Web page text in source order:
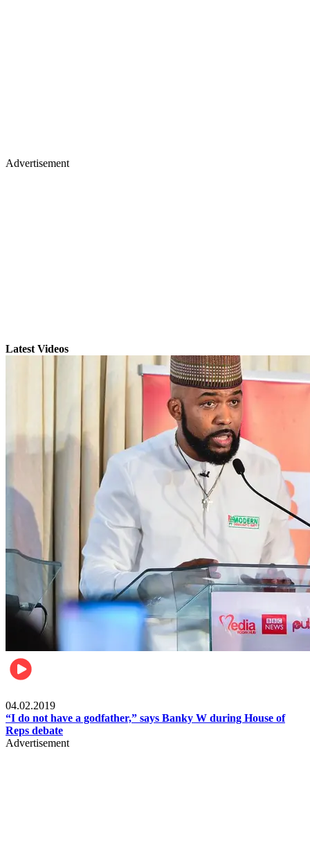
Advertisement
Latest Videos
04.02.2019
“I do not have a godfather,” says Banky W during House of
Reps debate
Advertisement